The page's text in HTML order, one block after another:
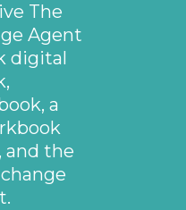
The
Agent
digital
a
and the